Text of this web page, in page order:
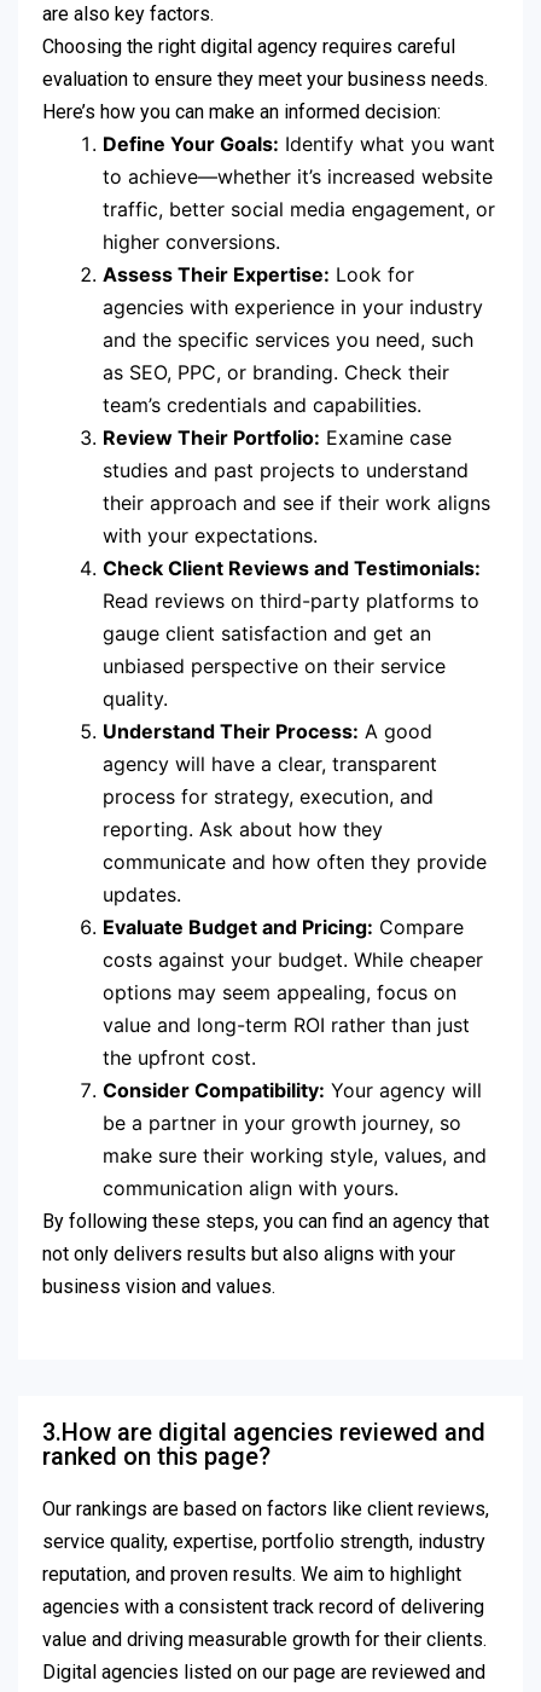
are also key factors.
Choosing the right digital agency requires careful
evaluation to ensure they meet your business needs.
Here’s how you can make an informed decision:
Define Your Goals: Identify what you want
to achieve—whether it’s increased website
traffic, better social media engagement, or
higher conversions.
Assess Their Expertise: Look for
agencies with experience in your industry
and the specific services you need, such
as SEO, PPC, or branding. Check their
team’s credentials and capabilities.
Review Their Portfolio: Examine case
studies and past projects to understand
their approach and see if their work aligns
with your expectations.
Check Client Reviews and Testimonials:
Read reviews on third-party platforms to
gauge client satisfaction and get an
unbiased perspective on their service
quality.
Understand Their Process: A good
agency will have a clear, transparent
process for strategy, execution, and
reporting. Ask about how they
communicate and how often they provide
updates.
Evaluate Budget and Pricing: Compare
costs against your budget. While cheaper
options may seem appealing, focus on
value and long-term ROI rather than just
the upfront cost.
Consider Compatibility: Your agency will
be a partner in your growth journey, so
make sure their working style, values, and
communication align with yours.
By following these steps, you can find an agency that
not only delivers results but also aligns with your
business vision and values.
3.How are digital agencies reviewed and
ranked on this page?
Our rankings are based on factors like client reviews,
service quality, expertise, portfolio strength, industry
reputation, and proven results. We aim to highlight
agencies with a consistent track record of delivering
value and driving measurable growth for their clients.
Digital agencies listed on our page are reviewed and